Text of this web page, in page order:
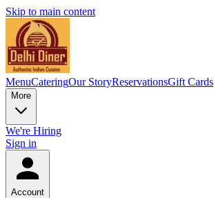
Skip to main content
MenuCateringOur StoryReservationsGift Cards
More
We're Hiring
Sign in
Account